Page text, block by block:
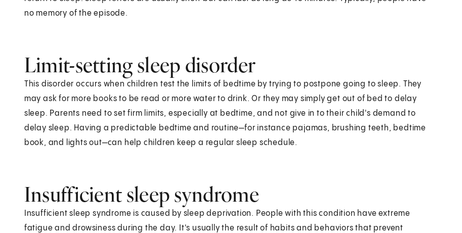
no memory of the episode.
Limit-setting sleep disorder
This disorder occurs when children test the limits of bedtime by trying to postpone going to sleep. They
may ask for more books to be read or more water to drink. Or they may simply get out of bed to delay
sleep. Parents need to set firm limits, especially at bedtime, and not give in to their child's demand to
delay sleep. Having a predictable bedtime and routine—for instance pajamas, brushing teeth, bedtime
book, and lights out—can help children keep a regular sleep schedule.
Insufficient sleep syndrome
Insufficient sleep syndrome is caused by sleep deprivation. People with this condition have extreme
fatigue and drowsiness during the day. It's usually the result of habits and behaviors that prevent